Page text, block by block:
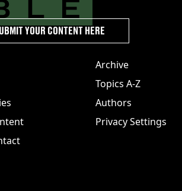
Archive
Topics A-Z
Authors
Privacy Settings
YOUR CONTENT HERE